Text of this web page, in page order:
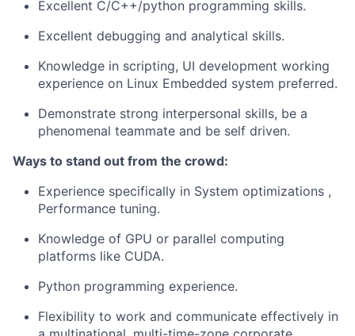
Excellent C/C++/python programming skills.
Excellent debugging and analytical skills.
Knowledge in scripting, UI development working
experience on Linux Embedded system preferred.
Demonstrate strong interpersonal skills, be a
phenomenal teammate and be self driven.
Ways to stand out from the crowd:
Experience specifically in System optimizations ,
Performance tuning.
Knowledge of GPU or parallel computing
platforms like CUDA.
Python programming experience.
Flexibility to work and communicate effectively in